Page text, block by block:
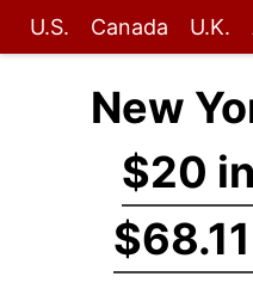
U.S. Canada U.K.
New
$20